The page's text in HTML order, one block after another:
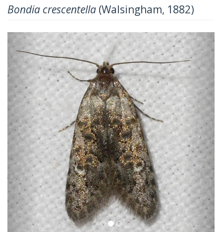
Bondia crescentella (Walsingham, 1882)
Previous Next